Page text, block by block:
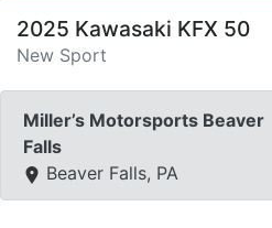
2025 Kawasaki KFX 50
New Sport
Miller’s Motorsports Beaver
Falls
Beaver Falls, PA